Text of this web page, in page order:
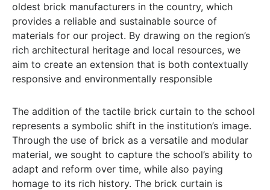
oldest brick manufacturers in the country, which
provides a reliable and sustainable source of
materials for our project. By drawing on the region’s
rich architectural heritage and local resources, we
aim to create an extension that is both contextually
responsive and environmentally responsible
The addition of the tactile brick curtain to the school
represents a symbolic shift in the institution’s image.
Through the use of brick as a versatile and modular
material, we sought to capture the school’s ability to
adapt and reform over time, while also paying
homage to its rich history. The brick curtain is